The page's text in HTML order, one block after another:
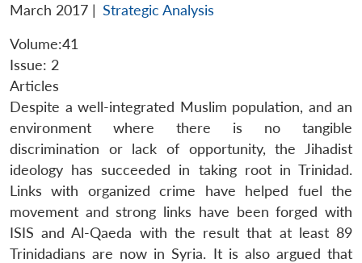
March 2017 | Strategic Analysis
Volume:41
Issue: 2
Articles
Despite a well-integrated Muslim population, and an
environment where there is no tangible
discrimination or lack of opportunity, the Jihadist
ideology has succeeded in taking root in Trinidad.
Links with organized crime have helped fuel the
movement and strong links have been forged with
ISIS and Al-Qaeda with the result that at least 89
Trinidadians are now in Syria. It is also argued that